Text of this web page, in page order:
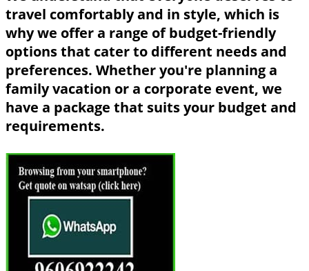
travel comfortably and in style, which is
why we offer a range of budget-friendly
options that cater to different needs and
preferences. Whether you're planning a
family vacation or a corporate event, we
have a package that suits your budget and
requirements.